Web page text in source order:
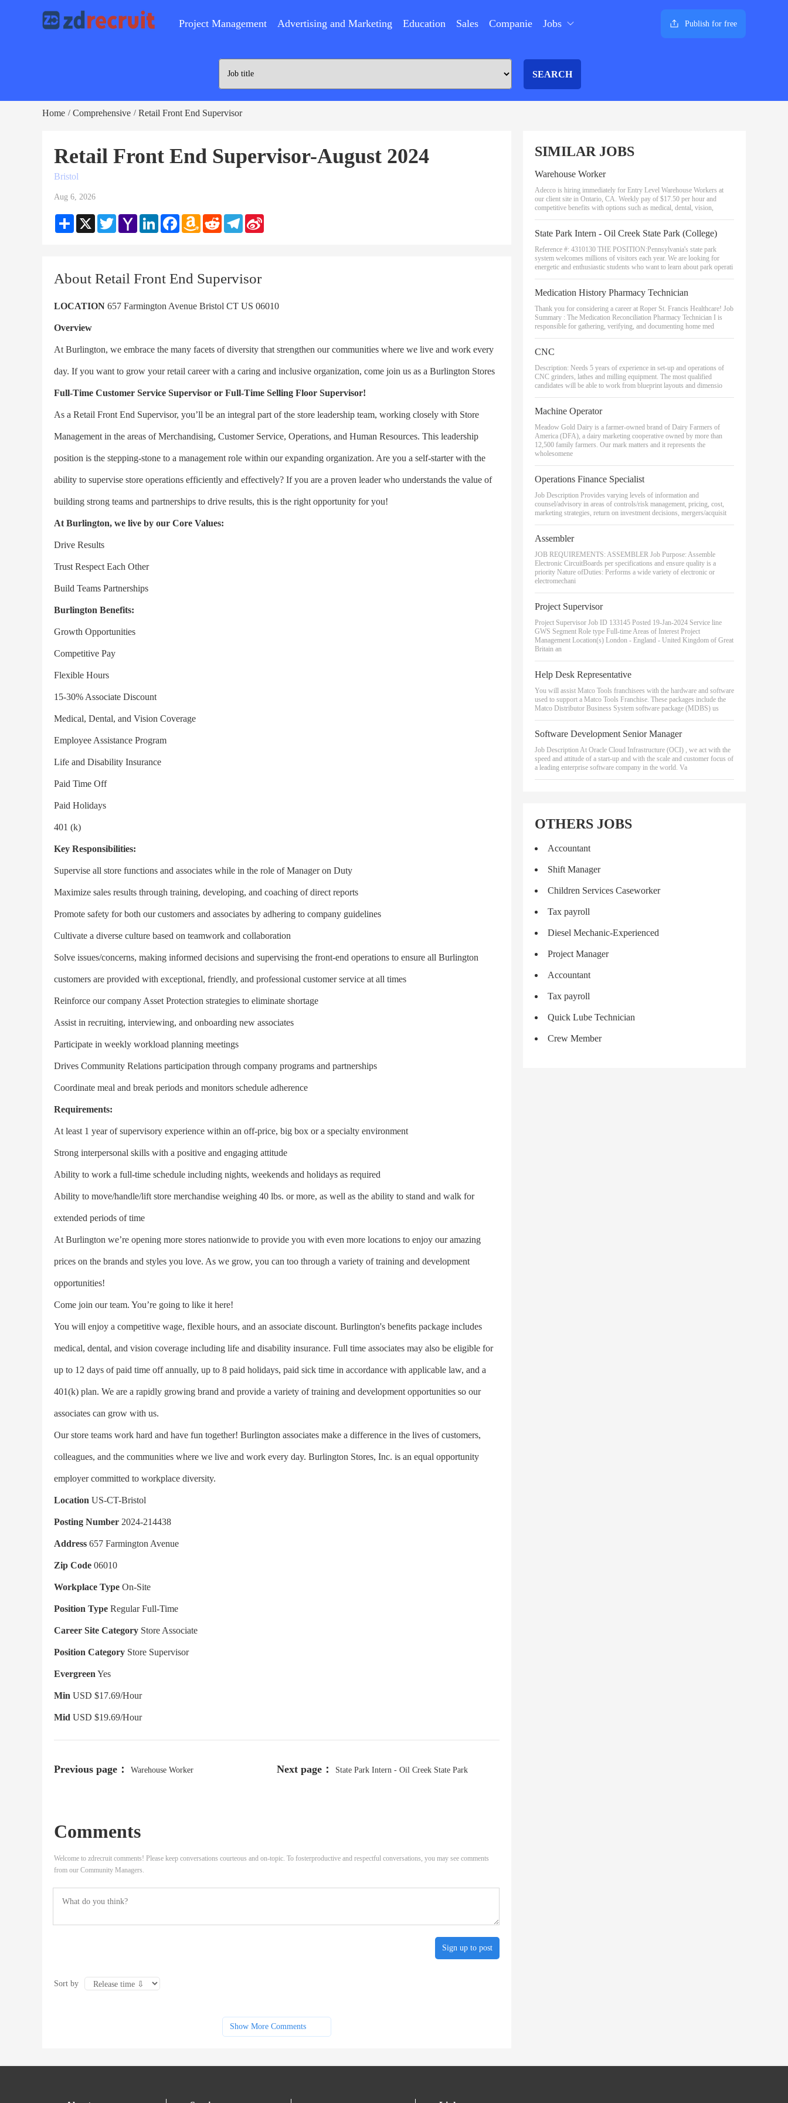
Project Management Advertising and Marketing Education Sales Companie Jobs Publish for free
SEARCH
Home / Comprehensive / Retail Front End Supervisor
Retail Front End Supervisor-August 2024
Bristol
Aug 6, 2026
Share X TwitterYahoo
Mail
LinkedInFacebookAmazon
Wish
Reddit Telegram
About Retail Front End Supervisor
LOCATION 657 Farmington Avenue Bristol CT US 06010
Overview
At Burlington, we embrace the many facets of diversity that strengthen our communities where we live and work every
day. If you want to grow your retail career with a caring and inclusive organization, come join us as a Burlington Stores
Full-Time Customer Service Supervisor or Full-Time Selling Floor Supervisor!
As a Retail Front End Supervisor, you’ll be an integral part of the store leadership team, working closely with Store
Management in the areas of Merchandising, Customer Service, Operations, and Human Resources. This leadership
position is the stepping-stone to a management role within our expanding organization. Are you a self-starter with the
ability to supervise store operations efficiently and effectively? If you are a proven leader who understands the value of
building strong teams and partnerships to drive results, this is the right opportunity for you!
At Burlington, we live by our Core Values:
Drive Results
Trust Respect Each Other
Build Teams Partnerships
Burlington Benefits:
Growth Opportunities
Competitive Pay
Flexible Hours
15-30% Associate Discount
Medical, Dental, and Vision Coverage
Employee Assistance Program
Life and Disability Insurance
Paid Time Off
Paid Holidays
401 (k)
Key Responsibilities:
Supervise all store functions and associates while in the role of Manager on Duty
Maximize sales results through training, developing, and coaching of direct reports
Promote safety for both our customers and associates by adhering to company guidelines
Cultivate a diverse culture based on teamwork and collaboration
Solve issues/concerns, making informed decisions and supervising the front-end operations to ensure all Burlington
customers are provided with exceptional, friendly, and professional customer service at all times
Reinforce our company Asset Protection strategies to eliminate shortage
Assist in recruiting, interviewing, and onboarding new associates
Participate in weekly workload planning meetings
Drives Community Relations participation through company programs and partnerships
Coordinate meal and break periods and monitors schedule adherence
Requirements:
At least 1 year of supervisory experience within an off-price, big box or a specialty environment
Strong interpersonal skills with a positive and engaging attitude
Ability to work a full-time schedule including nights, weekends and holidays as required
Ability to move/handle/lift store merchandise weighing 40 lbs. or more, as well as the ability to stand and walk for
extended periods of time
At Burlington we’re opening more stores nationwide to provide you with even more locations to enjoy our amazing
prices on the brands and styles you love. As we grow, you can too through a variety of training and development
opportunities!
Come join our team. You’re going to like it here!
You will enjoy a competitive wage, flexible hours, and an associate discount. Burlington's benefits package includes
medical, dental, and vision coverage including life and disability insurance. Full time associates may also be eligible for
up to 12 days of paid time off annually, up to 8 paid holidays, paid sick time in accordance with applicable law, and a
401(k) plan. We are a rapidly growing brand and provide a variety of training and development opportunities so our
associates can grow with us.
Our store teams work hard and have fun together! Burlington associates make a difference in the lives of customers,
colleagues, and the communities where we live and work every day. Burlington Stores, Inc. is an equal opportunity
employer committed to workplace diversity.
Location US-CT-Bristol
Posting Number 2024-214438
Address 657 Farmington Avenue
Zip Code 06010
Workplace Type On-Site
Position Type Regular Full-Time
Career Site Category Store Associate
Position Category Store Supervisor
Evergreen Yes
Min USD $17.69/Hour
Mid USD $19.69/Hour
Previous page： Warehouse Worker Next page： State Park Intern - Oil Creek State Park
Comments
Welcome to zdrecruit comments! Please keep conversations courteous and on-topic. To fosterproductive and respectful conversations, you may see comments
from our Community Managers.
Sign up to post
Sort by
Show More Comments
SIMILAR JOBS
Warehouse Worker
Adecco is hiring immediately for Entry Level Warehouse Workers at
our client site in Ontario, CA. Weekly pay of $17.50 per hour and
competitive benefits with options such as medical, dental, vision,
State Park Intern - Oil Creek State Park (College)
Reference #: 4310130 THE POSITION:Pennsylvania's state park
system welcomes millions of visitors each year. We are looking for
energetic and enthusiastic students who want to learn about park operati
Medication History Pharmacy Technician
Thank you for considering a career at Roper St. Francis Healthcare! Job
Summary : The Medication Reconciliation Pharmacy Technician I is
responsible for gathering, verifying, and documenting home med
CNC
Description: Needs 5 years of experience in set-up and operations of
CNC grinders, lathes and milling equipment. The most qualified
candidates will be able to work from blueprint layouts and dimensio
Machine Operator
Meadow Gold Dairy is a farmer-owned brand of Dairy Farmers of
America (DFA), a dairy marketing cooperative owned by more than
12,500 family farmers. Our mark matters and it represents the
wholesomene
Operations Finance Specialist
Job Description Provides varying levels of information and
counsel/advisory in areas of controls/risk management, pricing, cost,
marketing strategies, return on investment decisions, mergers/acquisit
Assembler
JOB REQUIREMENTS: ASSEMBLER Job Purpose: Assemble
Electronic CircuitBoards per specifications and ensure quality is a
priority Nature ofDuties: Performs a wide variety of electronic or
electromechani
Project Supervisor
Project Supervisor Job ID 133145 Posted 19-Jan-2024 Service line
GWS Segment Role type Full-time Areas of Interest Project
Management Location(s) London - England - United Kingdom of Great
Britain an
Help Desk Representative
You will assist Matco Tools franchisees with the hardware and software
used to support a Matco Tools Franchise. These packages include the
Matco Distributor Business System software package (MDBS) us
Software Development Senior Manager
Job Description At Oracle Cloud Infrastructure (OCI) , we act with the
speed and attitude of a start-up and with the scale and customer focus of
a leading enterprise software company in the world. Va
OTHERS JOBS
Accountant
Shift Manager
Children Services Caseworker
Tax payroll
Diesel Mechanic-Experienced
Project Manager
Accountant
Tax payroll
Quick Lube Technician
Crew Member